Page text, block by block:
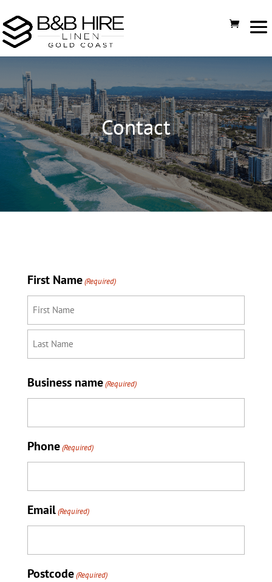
Contact
First Name(Required)
First
Business name(Required)
Phone(Required)
Email(Required)
Postcode(Required)